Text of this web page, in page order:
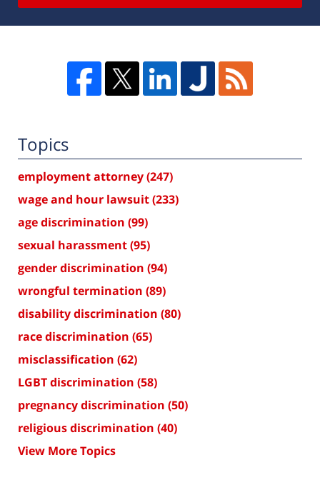
Topics
employment attorney(247)
wage and hour lawsuit(233)
age discrimination (99)
sexual harassment(95)
gender discrimination (94)
wrongful termination (89)
disability discrimination (80)
race discrimination (65)
misclassification (62)
LGBT discrimination (58)
pregnancy discrimination (50)
religious discrimination (40)
View More Topics